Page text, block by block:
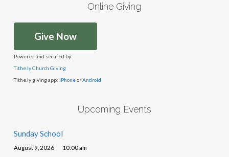
Online Giving
Give Now
Powered and secured by
Tithe.ly Church Giving
Tithe.ly giving app: iPhoneorAndroid
Upcoming Events
Sunday School
August 9, 2026 10:00 am